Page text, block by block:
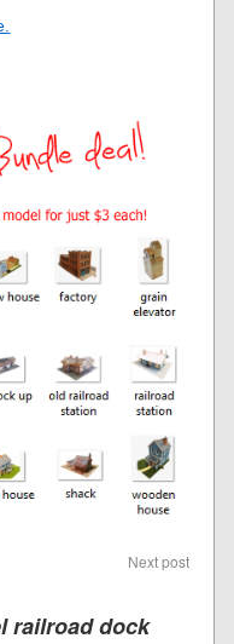
Next post
railroad dock